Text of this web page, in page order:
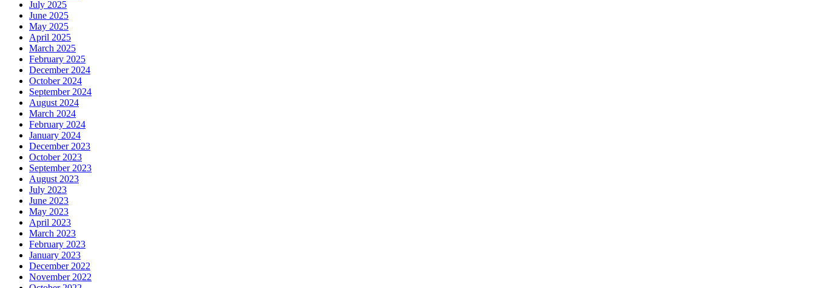
July 2025
June 2025
May 2025
April 2025
March 2025
February 2025
December 2024
October 2024
September 2024
August 2024
March 2024
February 2024
January 2024
December 2023
October 2023
September 2023
August 2023
July 2023
June 2023
May 2023
April 2023
March 2023
February 2023
January 2023
December 2022
November 2022